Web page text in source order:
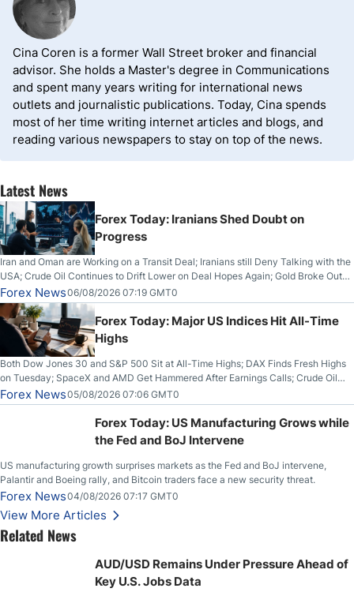
Cina Coren is a former Wall Street broker and financial
advisor. She holds a Master's degree in Communications
and spent many years writing for international news
outlets and journalistic publications. Today, Cina spends
most of her time writing internet articles and blogs, and
reading various newspapers to stay on top of the news.
Latest News
Forex Today: Iranians Shed Doubt on
Progress
Iran and Oman are Working on a Transit Deal; Iranians still Deny Talking with the
USA; Crude Oil Continues to Drift Lower on Deal Hopes Again; Gold Broke Out
on Wednesday, Clearing the Crucial $4200 level; The Aussie Dollar Trades
Higher on Wednesday Against the Greenback
Forex News06/08/2026 07:19 GMT0
Forex Today: Major US Indices Hit All-Time
Highs
Both Dow Jones 30 and S&P 500 Sit at All-Time Highs; DAX Finds Fresh Highs
on Tuesday; SpaceX and AMD Get Hammered After Earnings Calls; Crude Oil
Slices Below $80 on Renewed Hopes; US Dollar Continues to Attempt to
Stabilize Against the Yen; Mexican Peso Sees Rally as Rates Drop
Forex News05/08/2026 07:06 GMT0
Forex Today: US Manufacturing Grows while
the Fed and BoJ Intervene
US manufacturing growth surprises markets as the Fed and BoJ intervene,
Palantir and Boeing rally, and Bitcoin traders face a new security threat.
Forex News04/08/2026 07:17 GMT0
View More Articles
Related News
AUD/USD Remains Under Pressure Ahead of
Key U.S. Jobs Data